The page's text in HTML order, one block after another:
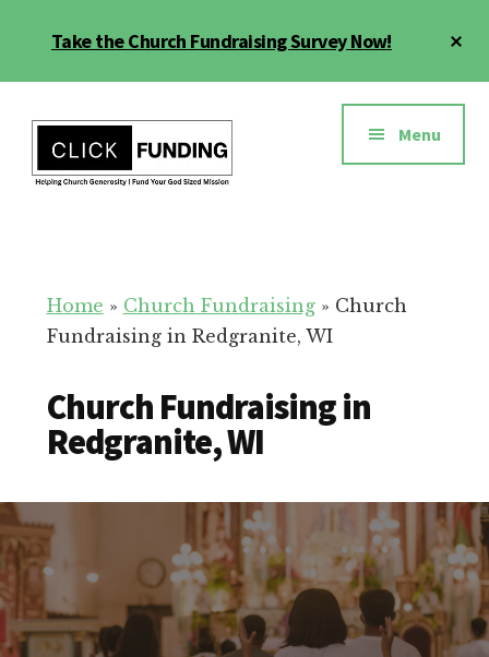
Take the Church Fundraising Survey Now!
menu
for
Your
Menu
Home » Church Fundraising» Church
Fundraising in Redgranite, WI
Church Fundraising in
Redgranite, WI